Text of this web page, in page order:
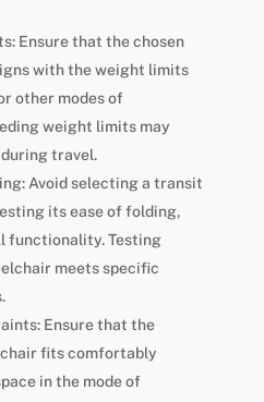
Ensure that the chosen
with the weight limits
other modes of
weight limits may
travel.
Avoid selecting a transit
its ease of folding,
functionality. Testing
meets specific
Ensure that the
fits comfortably
in the mode of